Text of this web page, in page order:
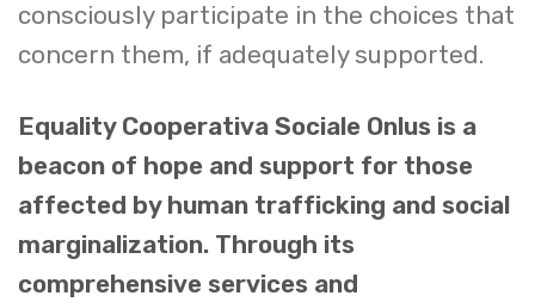
consciously participate in the choices that
concern them, if adequately supported.
Equality Cooperativa Sociale Onlus is a
beacon of hope and support for those
affected by human trafficking and social
marginalization. Through its
comprehensive services and